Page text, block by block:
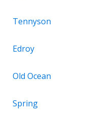
Tennyson
Edroy
Old Ocean
Spring